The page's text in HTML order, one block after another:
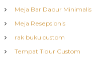
Meja Bar Dapur Minimalis
Meja Resepsionis
rak buku custom
Tempat Tidur Custom